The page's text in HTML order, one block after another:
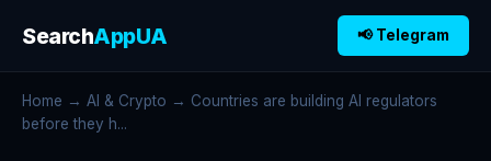
SearchAppUA 📢 Telegram
Home → AI & Crypto → Countries are building AI regulators
before they h...